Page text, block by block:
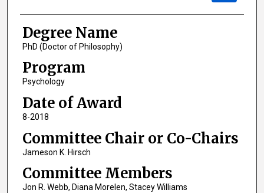
Degree Name
PhD (Doctor of Philosophy)
Program
Psychology
Date of Award
8-2018
Committee Chair or Co-Chairs
Jameson K. Hirsch
Committee Members
Jon R. Webb, Diana Morelen, Stacey Williams